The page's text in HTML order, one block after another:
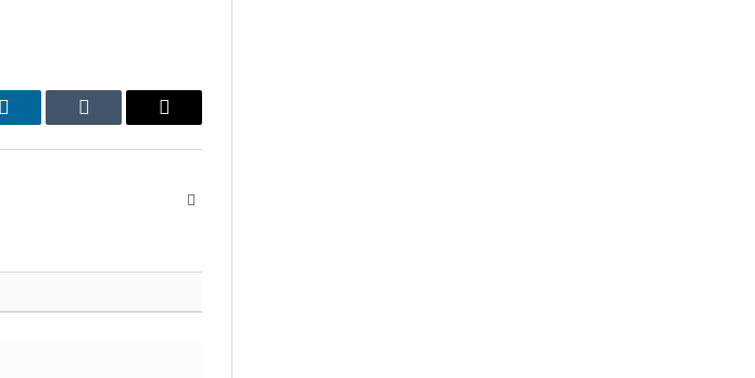
LinkedIn Tumblr Email